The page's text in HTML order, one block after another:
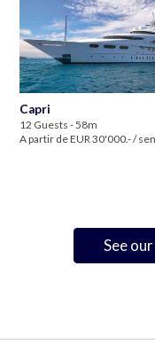
Capri
12 Guests - 58m
A partir de EUR 30'000.- /
See